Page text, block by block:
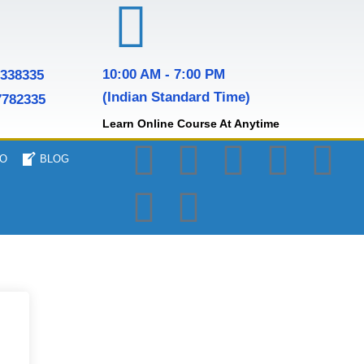
10:00 AM - 7:00 PM
(Indian Standard Time)
Learn Online Course At Anytime
BLOG